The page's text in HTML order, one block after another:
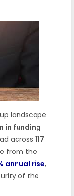
landscape
in funding
across 117
from the
annual rise,
of the